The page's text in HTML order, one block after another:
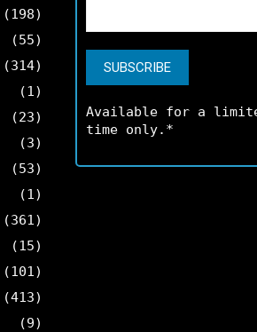
(198)
(55)
(314)
(1)
(23)
(3)
(53)
(1)
(361)
(15)
(101)
(413)
(9)
Available for a
time only.*